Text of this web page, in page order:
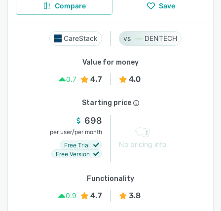
Compare Save
CareStack DENTECH
Value for money
0.7
4.7 4.0
Starting price
698
per user/per month
Free Trial
Free Version
No pricing info
Functionality
0.9
4.7 3.8